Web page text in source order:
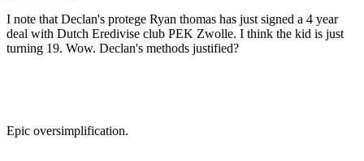
I note that Declan's protege Ryan thomas has just signed a 4 year
deal with Dutch Eredivise club PEK Zwolle. I think the kid is just
turning 19. Wow. Declan's methods justified?
Epic oversimplification.